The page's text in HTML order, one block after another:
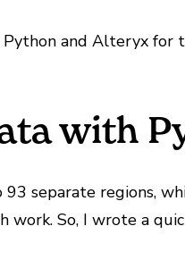
Python and Alteryx
with
separate regions,
work. So, I wrote a